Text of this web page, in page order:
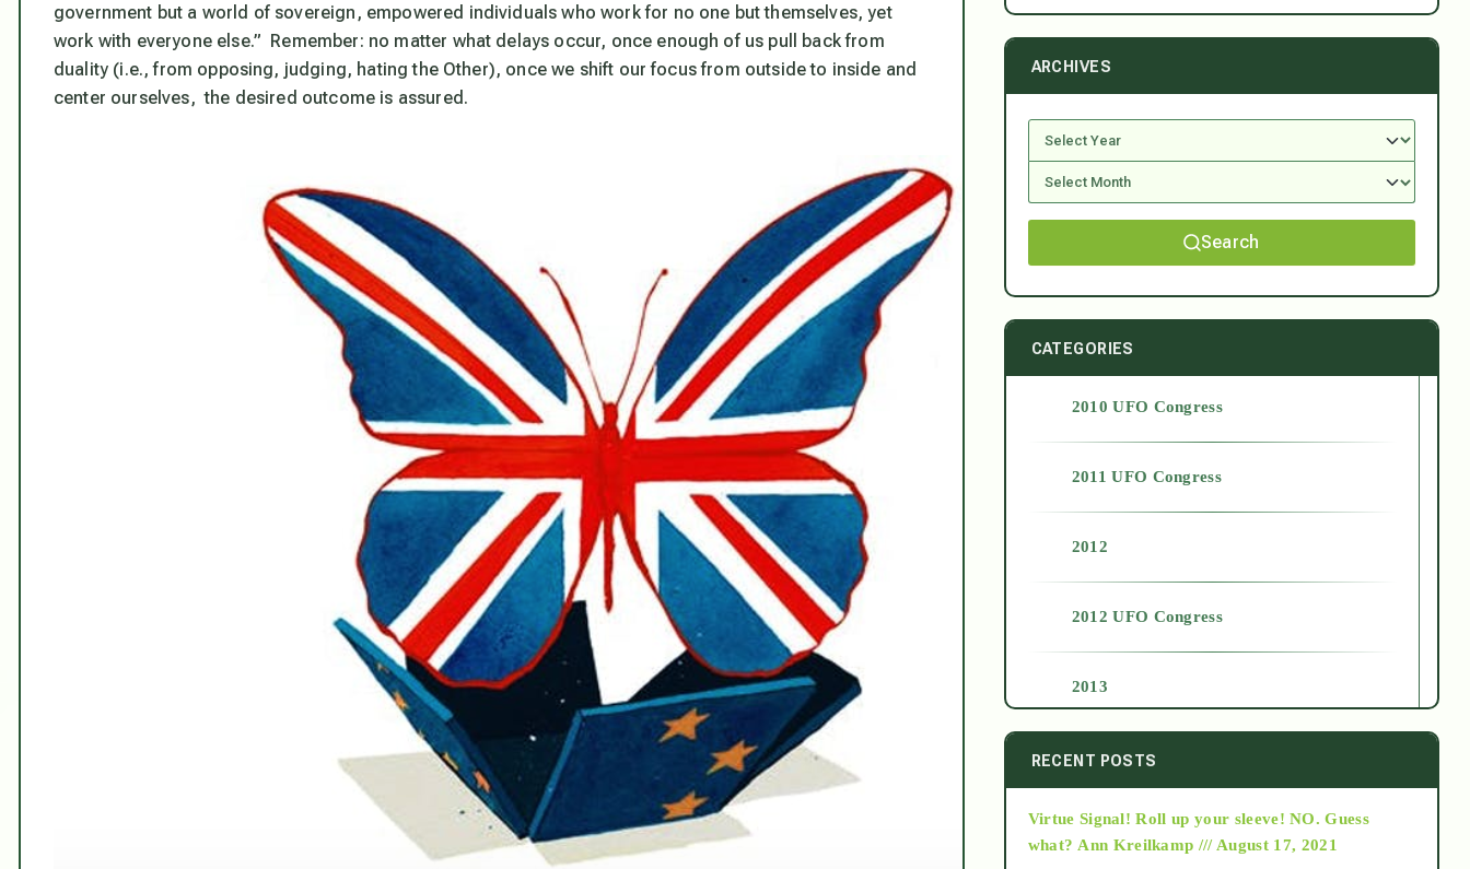
government but a world of sovereign, empowered individuals who work for no one but themselves, yet
work with everyone else.” Remember: no matter what delays occur, once enough of us pull back from
duality (i.e., from opposing, judging, hating the Other), once we shift our focus from outside to inside and
center ourselves, the desired outcome is assured.
ARCHIVES
Search
CATEGORIES
2010 UFO Congress
2011 UFO Congress
2012
2012 UFO Congress
2013
2014
2015
RECENT POSTS
Virtue Signal! Roll up your sleeve! NO. Guess
what? Ann Kreilkamp /// August 17, 2021